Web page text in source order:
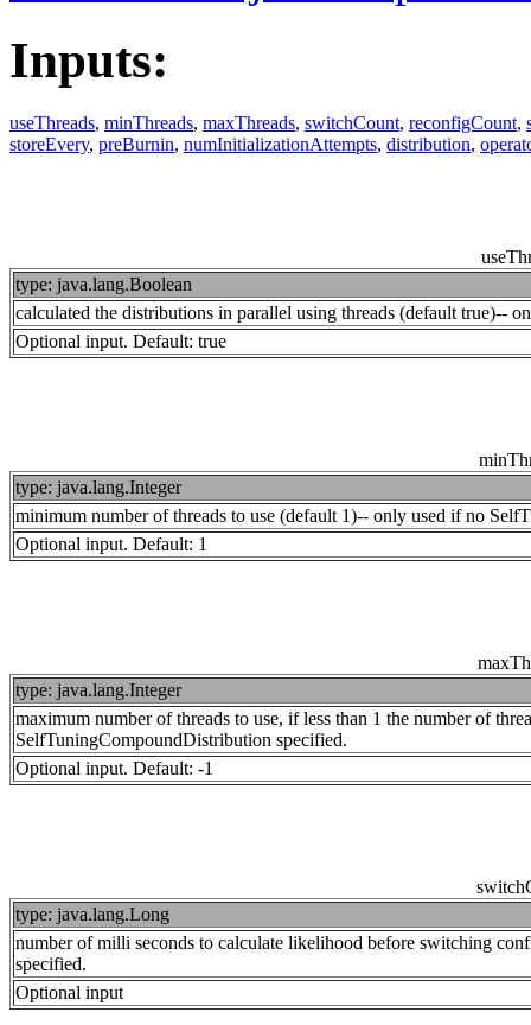
Inputs:
useThreads, minThreads, maxThreads, switchCount, reconfigCount,
storeEvery, preBurnin, numInitializationAttempts, distribution,
type: java.lang.Boolean
calculated the distributions in parallel using threads (default true)--
Optional input. Default: true
type: java.lang.Integer
minimum number of threads to use (default 1)-- only used if no
Optional input. Default: 1
type: java.lang.Integer
maximum number of threads to use, if less than 1 the number of
SelfTuningCompoundDistribution specified.
Optional input. Default: -1
type: java.lang.Long
number of milli seconds to calculate likelihood before switching
specified.
Optional input